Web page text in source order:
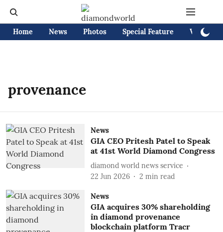
Home News Photos Special Feature Videos
provenance
News
GIA CEO Pritesh Patel to Speak
at 41st World Diamond Congress
diamond world news service
22 Jun 2026
2 min read
News
GIA acquires 30% shareholding
in diamond provenance
blockchain platform Tracr